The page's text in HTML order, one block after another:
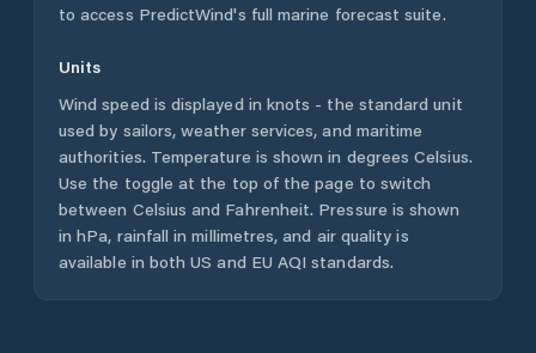
to access PredictWind's full marine forecast suite.
Units
Wind speed is displayed in knots - the standard unit
used by sailors, weather services, and maritime
authorities. Temperature is shown in degrees Celsius.
Use the toggle at the top of the page to switch
between Celsius and Fahrenheit. Pressure is shown
in hPa, rainfall in millimetres, and air quality is
available in both US and EU AQI standards.